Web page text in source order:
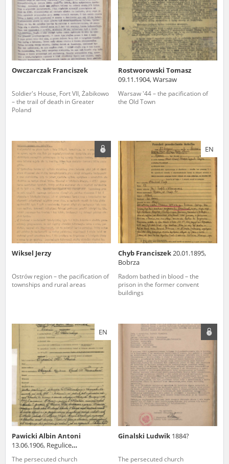
Owczarczak Franciszek
Soldier's House, Fort VII, Żabikowo
– the trail of death in Greater
Poland
Rostworowski Tomasz
09.11.1904, Warsaw
Warsaw '44 – the pacification of
the Old Town
Wiksel Jerzy
Ostrów region – the pacification of
townships and rural areas
EN
Chyb Franciszek20.01.1895,
Bobrza
Radom bathed in blood – the
prison in the former convent
buildings
EN
Pawicki Albin Antoni
13.06.1906, Regulice
The persecuted church
Ginalski Ludwik 1884?
The persecuted church